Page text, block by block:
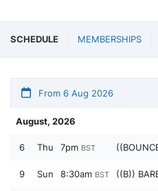
SCHEDULE MEMBERSHIPS
From 6 Aug 2026
August, 2026
6 Thu 7pm BST
9 Sun 8:30am BST ((B))